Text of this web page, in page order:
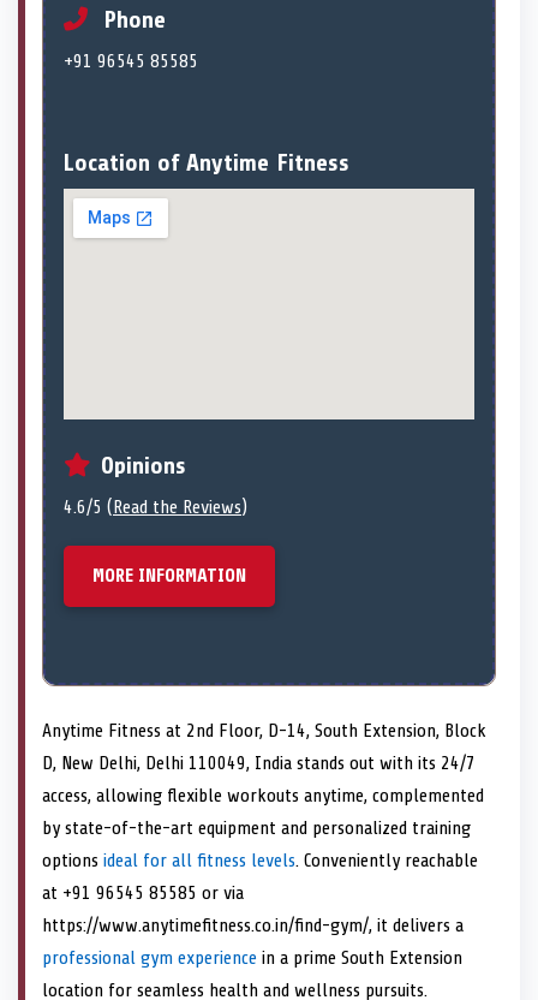
Phone
+91 96545 85585
Location of Anytime Fitness
Opinions
4.6/5 (Read the Reviews)
MORE INFORMATION
Anytime Fitness at 2nd Floor, D-14, South Extension, Block
D, New Delhi, Delhi 110049, India stands out with its 24/7
access, allowing flexible workouts anytime, complemented
by state-of-the-art equipment and personalized training
options ideal for all fitness levels. Conveniently reachable
at +91 96545 85585 or via
https://www.anytimefitness.co.in/find-gym/, it delivers a
professional gym experience in a prime South Extension
location for seamless health and wellness pursuits.